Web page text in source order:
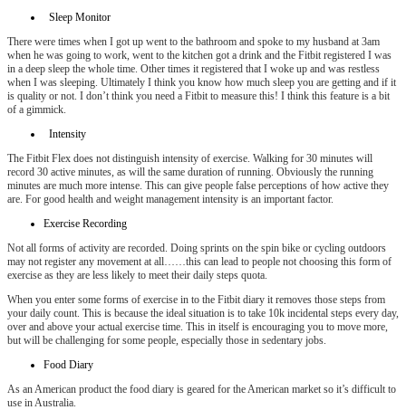
Sleep Monitor
There were times when I got up went to the bathroom and spoke to my husband at 3am
when he was going to work, went to the kitchen got a drink and the Fitbit registered I was
in a deep sleep the whole time. Other times it registered that I woke up and was restless
when I was sleeping. Ultimately I think you know how much sleep you are getting and if it
is quality or not. I don’t think you need a Fitbit to measure this! I think this feature is a bit
of a gimmick.
Intensity
The Fitbit Flex does not distinguish intensity of exercise. Walking for 30 minutes will
record 30 active minutes, as will the same duration of running. Obviously the running
minutes are much more intense. This can give people false perceptions of how active they
are. For good health and weight management intensity is an important factor.
Exercise Recording
Not all forms of activity are recorded. Doing sprints on the spin bike or cycling outdoors
may not register any movement at all……this can lead to people not choosing this form of
exercise as they are less likely to meet their daily steps quota.
When you enter some forms of exercise in to the Fitbit diary it removes those steps from
your daily count. This is because the ideal situation is to take 10k incidental steps every day,
over and above your actual exercise time. This in itself is encouraging you to move more,
but will be challenging for some people, especially those in sedentary jobs.
Food Diary
As an American product the food diary is geared for the American market so it’s difficult to
use in Australia.